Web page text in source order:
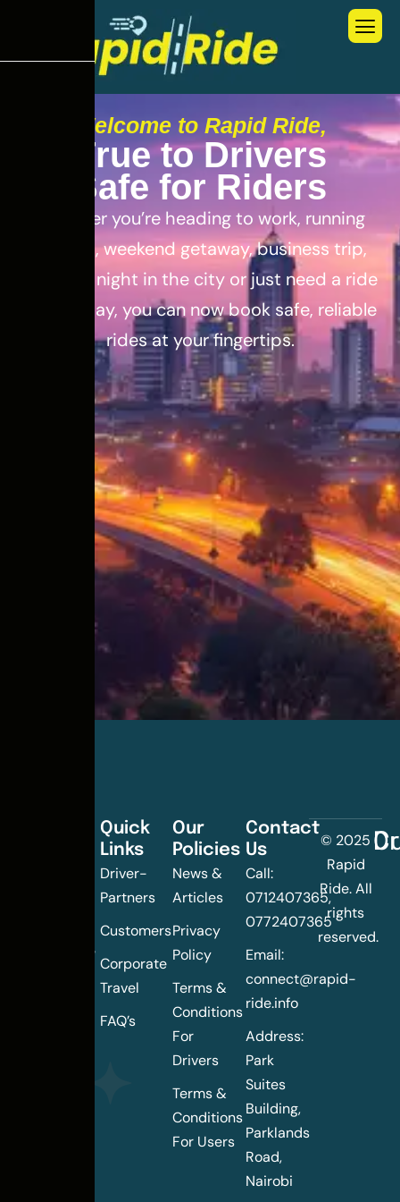
Welcome to Rapid Ride,
True to Drivers
Safe for Riders
Whether you’re heading to work, running
errands, weekend getaway, business trip,
out for a night in the city or just need a ride
for the day, you can now book safe, reliable
rides at your fingertips.
landscape
Quick
Links
Driver-
Partners
Customers
Corporate
Travel
FAQ’s
Our
Policies
News &
Articles
Privacy
Policy
Terms &
Conditions
For
Drivers
Terms &
Conditions
For Users
Contact
Us
Call:
0712407365,
0772407365
Email:
connect@rapid-
ride.info
Address:
Park
Suites
Building,
Parklands
Road,
Nairobi
© 2025
Rapid
Ride. All
rights
reserved.